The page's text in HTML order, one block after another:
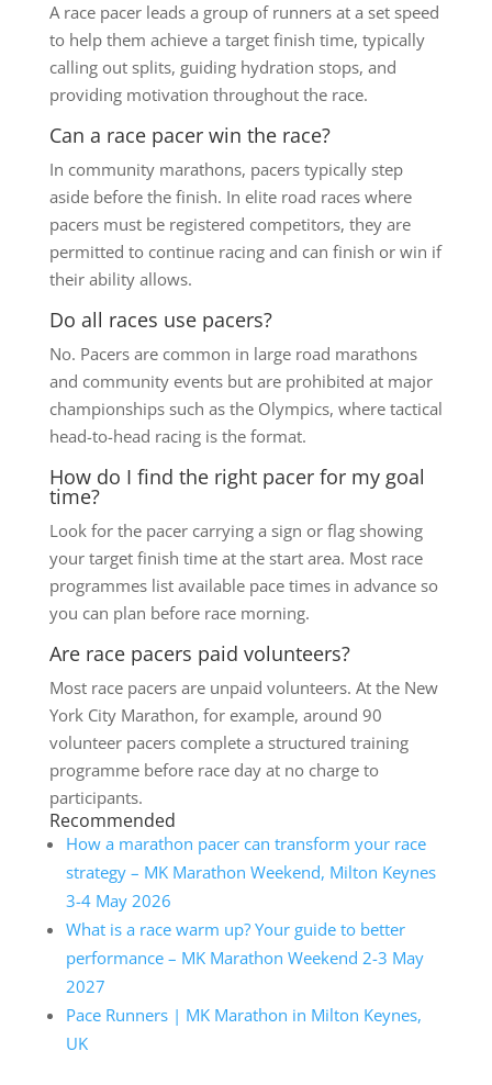
A race pacer leads a group of runners at a set speed
to help them achieve a target finish time, typically
calling out splits, guiding hydration stops, and
providing motivation throughout the race.
Can a race pacer win the race?
In community marathons, pacers typically step
aside before the finish. In elite road races where
pacers must be registered competitors, they are
permitted to continue racing and can finish or win if
their ability allows.
Do all races use pacers?
No. Pacers are common in large road marathons
and community events but are prohibited at major
championships such as the Olympics, where tactical
head-to-head racing is the format.
How do I find the right pacer for my goal
time?
Look for the pacer carrying a sign or flag showing
your target finish time at the start area. Most race
programmes list available pace times in advance so
you can plan before race morning.
Are race pacers paid volunteers?
Most race pacers are unpaid volunteers. At the New
York City Marathon, for example, around 90
volunteer pacers complete a structured training
programme before race day at no charge to
participants.
Recommended
How a marathon pacer can transform your race
strategy – MK Marathon Weekend, Milton Keynes
3-4 May 2026
What is a race warm up? Your guide to better
performance – MK Marathon Weekend 2-3 May
2027
Pace Runners | MK Marathon in Milton Keynes,
UK